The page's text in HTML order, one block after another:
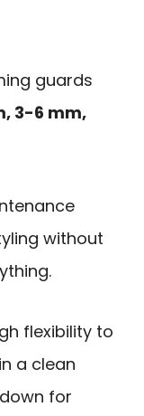
guards
3-6 mm,
without
flexibility to
a clean
for